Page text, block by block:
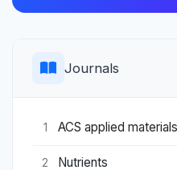
Journals
1 ACS applied
2 Nutrients